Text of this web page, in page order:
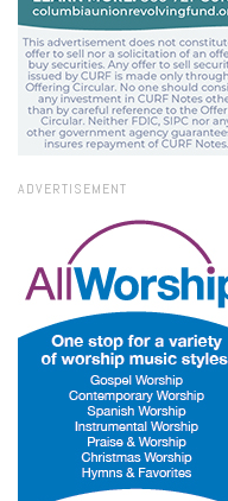
ADVERTISEMENT